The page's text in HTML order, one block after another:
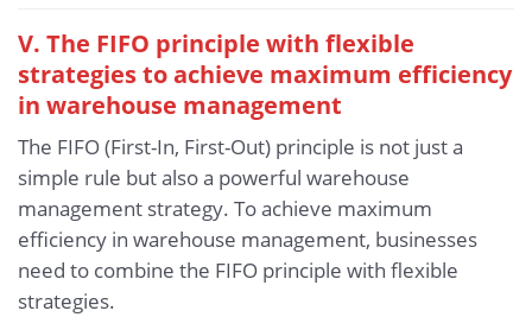
V. The FIFO principle with flexible
strategies to achieve maximum efficiency
in warehouse management
The FIFO (First-In, First-Out) principle is not just a
simple rule but also a powerful warehouse
management strategy. To achieve maximum
efficiency in warehouse management, businesses
need to combine the FIFO principle with flexible
strategies.